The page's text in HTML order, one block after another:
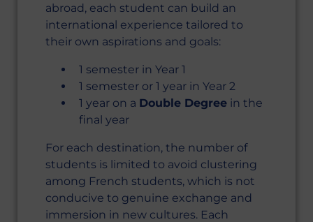
abroad, each student can build an
international experience tailored to
their own aspirations and goals:
1 semester in Year 1
1 semester or 1 year in Year 2
1 year on a Double Degree in the
final year
For each destination, the number of
students is limited to avoid clustering
among French students, which is not
conducive to genuine exchange and
immersion in new cultures. Each